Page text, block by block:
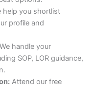
help you shortlist
profile and
handle your
SOP, LOR guidance,
Attend our free